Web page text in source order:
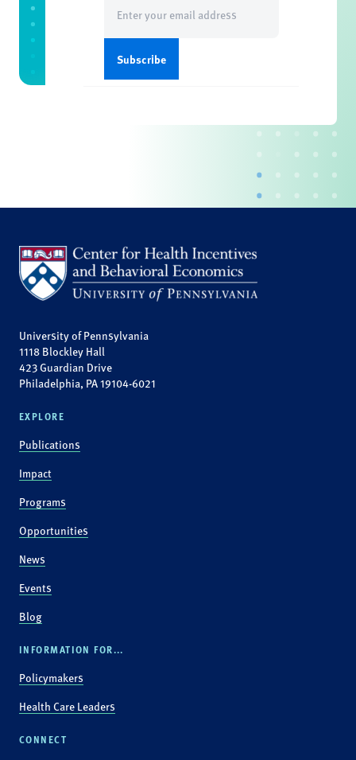
(Required)
University of Pennsylvania
1118 Blockley Hall
423 Guardian Drive
Philadelphia, PA 19104-6021
EXPLORE
Publications
Impact
Programs
Opportunities
News
Events
Blog
INFORMATION FOR...
Policymakers
Health Care Leaders
CONNECT